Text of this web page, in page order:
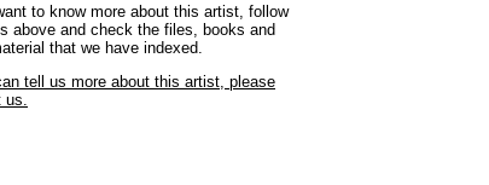
to know more about this artist, follow
above and check the files, books and
that we have indexed.
tell us more about this artist, please